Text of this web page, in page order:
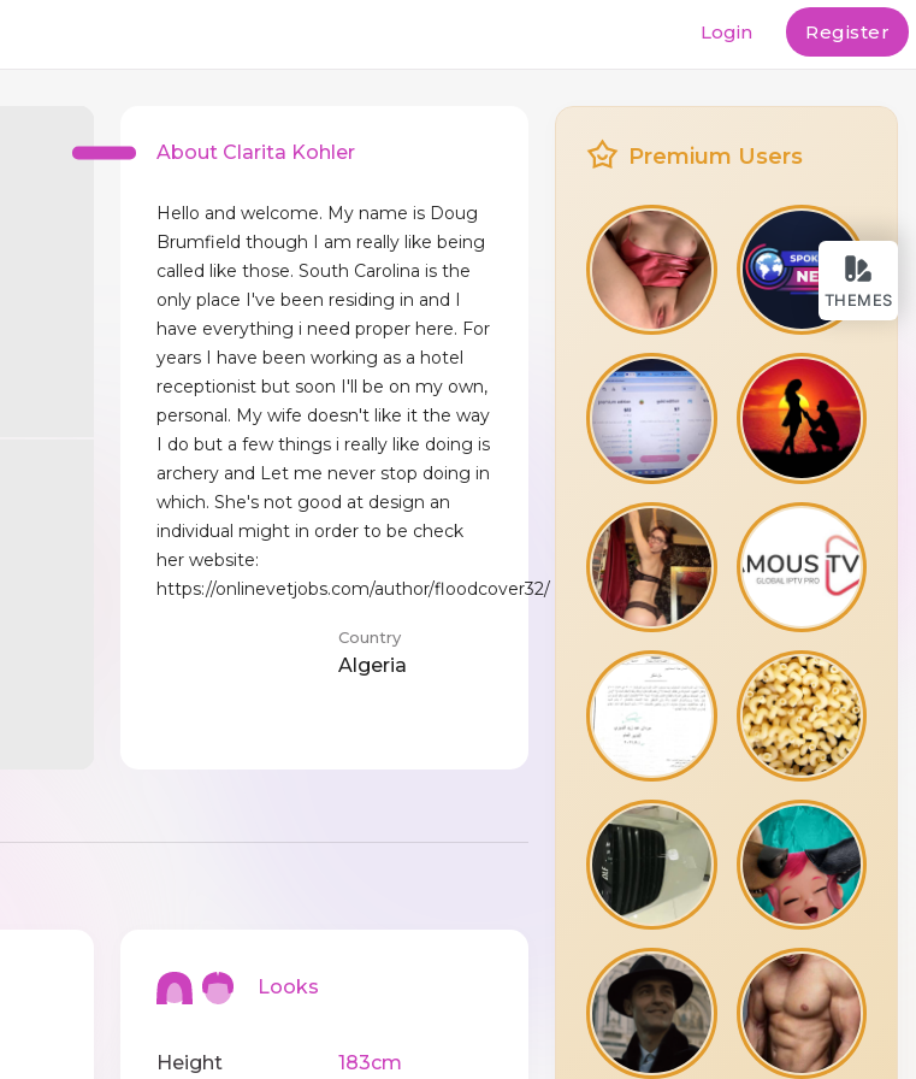
THEMES
Login Register
About Clarita Kohler
Hello and welcome. My name is Doug
Brumfield though I am really like being
called like those. South Carolina is the
only place I've been residing in and I
have everything i need proper here. For
years I have been working as a hotel
receptionist but soon I'll be on my own,
personal. My wife doesn't like it the way
I do but a few things i really like doing is
archery and Let me never stop doing in
which. She's not good at design an
individual might in order to be check
her website:
https://onlinevetjobs.com/author/floodcover32/
Country
Algeria
Looks
Height 183cm
Premium Users